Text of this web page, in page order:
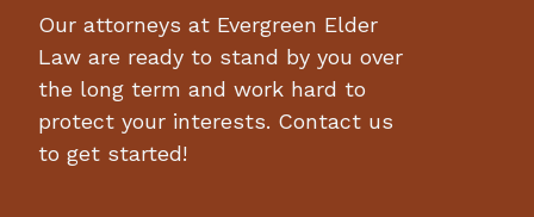
Our attorneys at Evergreen Elder
Law are ready to stand by you over
the long term and work hard to
protect your interests. Contact us
to get started!